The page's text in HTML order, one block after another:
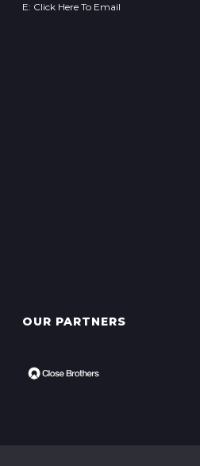
E: Click Here To Email
OUR PARTNERS